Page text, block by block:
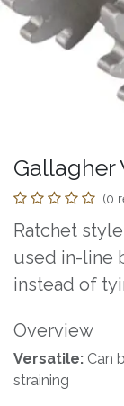
Gallagher
(0
Ratchet
used in-line
instead of
Overview
Versatile: Can
straining